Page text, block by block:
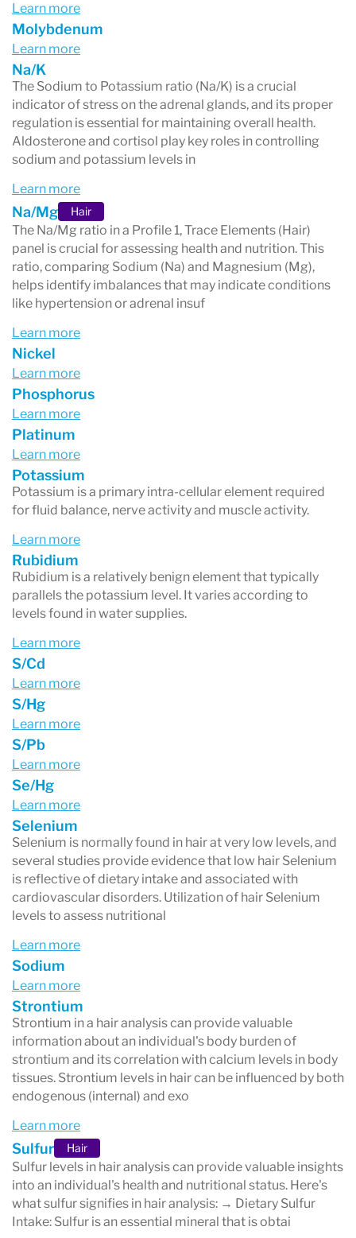
Learn more
Molybdenum
Learn more
Na/K
The Sodium to Potassium ratio (Na/K) is a crucial
indicator of stress on the adrenal glands, and its proper
regulation is essential for maintaining overall health.
Aldosterone and cortisol play key roles in controlling
sodium and potassium levels in
Learn more
Na/Mg Hair
The Na/Mg ratio in a Profile 1, Trace Elements (Hair)
panel is crucial for assessing health and nutrition. This
ratio, comparing Sodium (Na) and Magnesium (Mg),
helps identify imbalances that may indicate conditions
like hypertension or adrenal insuf
Learn more
Nickel
Learn more
Phosphorus
Learn more
Platinum
Learn more
Potassium
Potassium is a primary intra-cellular element required
for fluid balance, nerve activity and muscle activity.
Learn more
Rubidium
Rubidium is a relatively benign element that typically
parallels the potassium level. It varies according to
levels found in water supplies.
Learn more
S/Cd
Learn more
S/Hg
Learn more
S/Pb
Learn more
Se/Hg
Learn more
Selenium
Selenium is normally found in hair at very low levels, and
several studies provide evidence that low hair Selenium
is reflective of dietary intake and associated with
cardiovascular disorders. Utilization of hair Selenium
levels to assess nutritional
Learn more
Sodium
Learn more
Strontium
Strontium in a hair analysis can provide valuable
information about an individual's body burden of
strontium and its correlation with calcium levels in body
tissues. Strontium levels in hair can be influenced by both
endogenous (internal) and exo
Learn more
Sulfur Hair
Sulfur levels in hair analysis can provide valuable insights
into an individual's health and nutritional status. Here's
what sulfur signifies in hair analysis: → Dietary Sulfur
Intake: Sulfur is an essential mineral that is obtai